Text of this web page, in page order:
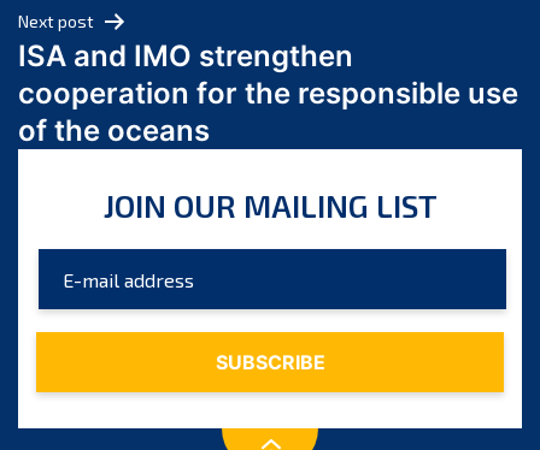
March 2024
February 2024
January 2024
December 2023
October 2023
August 2023
July 2023
Next post
ISA and IMO strengthen
cooperation for the responsible use
of the oceans
JOIN OUR MAILING LIST